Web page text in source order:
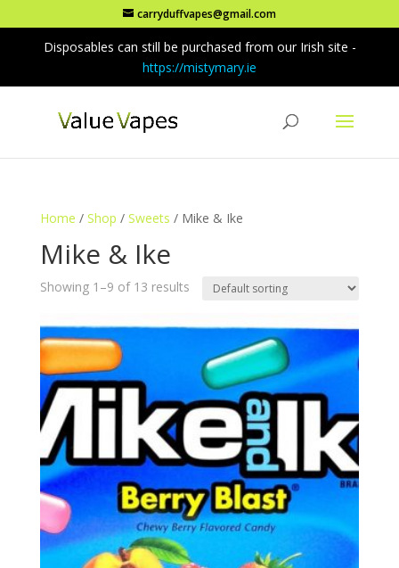
carryduffvapes@gmail.com
Disposables can still be purchased from our Irish site -
https://mistymary.ie
Home / Shop / Sweets / Mike & Ike
Mike & Ike
Showing 1–9 of 13 results